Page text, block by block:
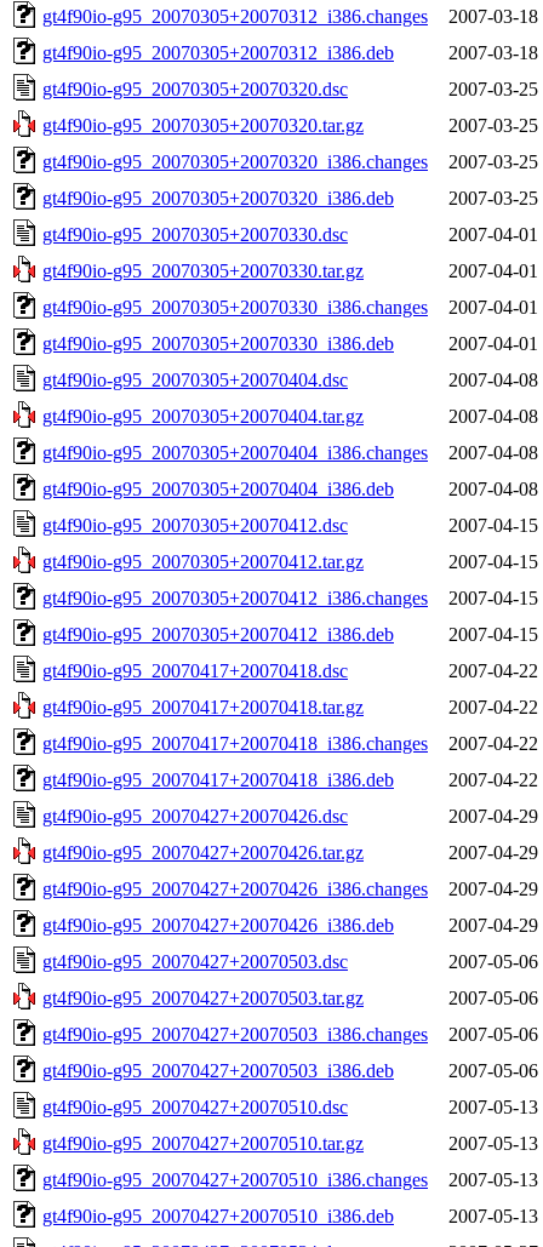
gt4f90io-g95_20070305+20070312_i386.changes
2007-03-18
gt4f90io-g95_20070305+20070312_i386.deb
2007-03-18
gt4f90io-g95_20070305+20070320.dsc
2007-03-25
gt4f90io-g95_20070305+20070320.tar.gz
2007-03-25
gt4f90io-g95_20070305+20070320_i386.changes
2007-03-25
gt4f90io-g95_20070305+20070320_i386.deb
2007-03-25
gt4f90io-g95_20070305+20070330.dsc
2007-04-01
gt4f90io-g95_20070305+20070330.tar.gz
2007-04-01
gt4f90io-g95_20070305+20070330_i386.changes
2007-04-01
gt4f90io-g95_20070305+20070330_i386.deb
2007-04-01
gt4f90io-g95_20070305+20070404.dsc
2007-04-08
gt4f90io-g95_20070305+20070404.tar.gz
2007-04-08
gt4f90io-g95_20070305+20070404_i386.changes
2007-04-08
gt4f90io-g95_20070305+20070404_i386.deb
2007-04-08
gt4f90io-g95_20070305+20070412.dsc
2007-04-15
gt4f90io-g95_20070305+20070412.tar.gz
2007-04-15
gt4f90io-g95_20070305+20070412_i386.changes
2007-04-15
gt4f90io-g95_20070305+20070412_i386.deb
2007-04-15
gt4f90io-g95_20070417+20070418.dsc
2007-04-22
gt4f90io-g95_20070417+20070418.tar.gz
2007-04-22
gt4f90io-g95_20070417+20070418_i386.changes
2007-04-22
gt4f90io-g95_20070417+20070418_i386.deb
2007-04-22
gt4f90io-g95_20070427+20070426.dsc
2007-04-29
gt4f90io-g95_20070427+20070426.tar.gz
2007-04-29
gt4f90io-g95_20070427+20070426_i386.changes
2007-04-29
gt4f90io-g95_20070427+20070426_i386.deb
2007-04-29
gt4f90io-g95_20070427+20070503.dsc
2007-05-06
gt4f90io-g95_20070427+20070503.tar.gz
2007-05-06
gt4f90io-g95_20070427+20070503_i386.changes
2007-05-06
gt4f90io-g95_20070427+20070503_i386.deb
2007-05-06
gt4f90io-g95_20070427+20070510.dsc
2007-05-13
gt4f90io-g95_20070427+20070510.tar.gz
2007-05-13
gt4f90io-g95_20070427+20070510_i386.changes
2007-05-13
gt4f90io-g95_20070427+20070510_i386.deb
2007-05-13